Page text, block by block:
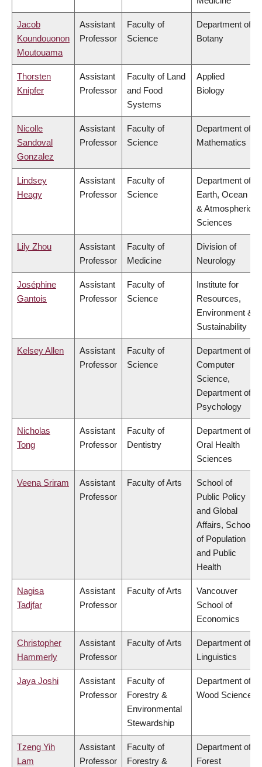
Jacob
Koundouonon
Moutouama
Assistant
Professor
Faculty of
Science
Department of
Botany
Thorsten
Knipfer
Assistant
Professor
Faculty of Land
and Food
Systems
Applied
Biology
Nicolle
Sandoval
Gonzalez
Assistant
Professor
Faculty of
Science
Department of
Mathematics
Lindsey
Heagy
Assistant
Professor
Faculty of
Science
Department of
Earth, Ocean
& Atmospheric
Sciences
Lily Zhou
Assistant
Professor
Faculty of
Medicine
Division of
Neurology
Joséphine
Gantois
Assistant
Professor
Faculty of
Science
Institute for
Resources,
Environment &
Sustainability
Kelsey Allen
Assistant
Professor
Faculty of
Science
Department of
Computer
Science,
Department of
Psychology
Nicholas
Tong
Assistant
Professor
Faculty of
Dentistry
Department of
Oral Health
Sciences
Veena Sriram
Assistant
Professor
Faculty of Arts
School of
Public Policy
and Global
Affairs, School
of Population
and Public
Health
Nagisa
Tadjfar
Assistant
Professor
Faculty of Arts
Vancouver
School of
Economics
Christopher
Hammerly
Assistant
Professor
Faculty of Arts
Department of
Linguistics
Jaya Joshi
Assistant
Professor
Faculty of
Forestry &
Environmental
Stewardship
Department of
Wood Science
Tzeng Yih
Lam
Assistant
Professor
Faculty of
Forestry &
Department of
Forest